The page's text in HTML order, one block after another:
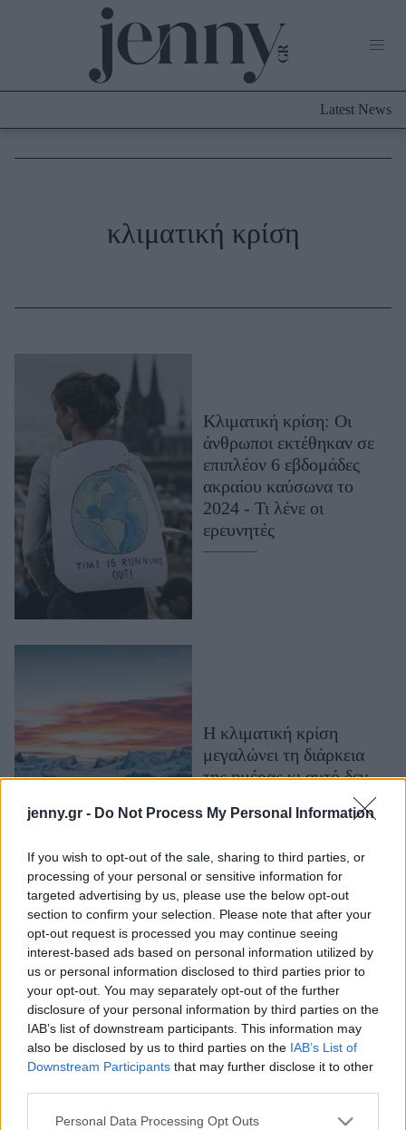
jenny.gr - Do Not Process My Personal Information
If you wish to opt-out of the sale, sharing to third parties, or
processing of your personal or sensitive information for
targeted advertising by us, please use the below opt-out
section to confirm your selection. Please note that after your
opt-out request is processed you may continue seeing
interest-based ads based on personal information utilized by
us or personal information disclosed to third parties prior to
your opt-out. You may separately opt-out of the further
disclosure of your personal information by third parties on the
IAB’s list of downstream participants. This information may
also be disclosed by us to third parties on the IAB’s List of
Downstream Participants that may further disclose it to other
Please note that this website/app uses one or more Google
Personal Data Processing Opt Outs
Culture
Skincare
Beauty News
Well being
Ψυχολογία
Υγεία + Διατροφή
Σχέσεις & Σεξ
Fitness
Woman Power
Working Girl
Real Women
Πρόσωπα
Celebrities
Who
True Stories
Ask the Guru
Success Stories
Ζώδια
Living
Deco
Cooking
Latest News
κλιματική κρίση
Κλιματική κρίση: Οι
άνθρωποι εκτέθηκαν σε
επιπλέον 6 εβδομάδες
ακραίου καύσωνα το
2024 - Τι λένε οι
ερευνητές
Η κλιματική κρίση
μεγαλώνει τη διάρκεια
της ημέρας κι αυτό δεν
Κλιματική κρίση: Η Γη
υπερθερμαίνεται πιο
γρήγορα από ποτέ – Για
το 92% της ζέστης
ευθύνονται οι άνθρωποι